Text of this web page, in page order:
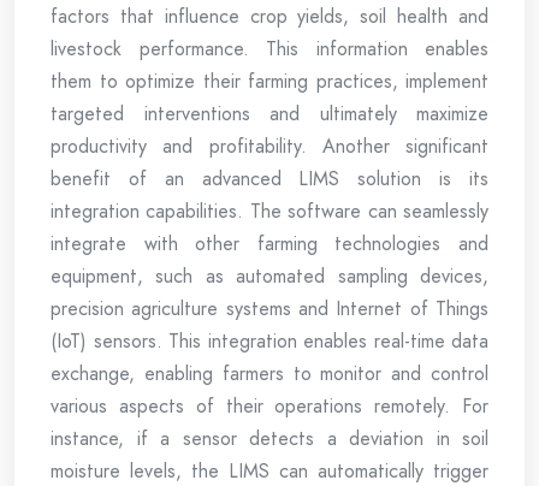
factors that influence crop yields, soil health and
livestock performance. This information enables
them to optimize their farming practices, implement
targeted interventions and ultimately maximize
productivity and profitability. Another significant
benefit of an advanced LIMS solution is its
integration capabilities. The software can seamlessly
integrate with other farming technologies and
equipment, such as automated sampling devices,
precision agriculture systems and Internet of Things
(IoT) sensors. This integration enables real-time data
exchange, enabling farmers to monitor and control
various aspects of their operations remotely. For
instance, if a sensor detects a deviation in soil
moisture levels, the LIMS can automatically trigger